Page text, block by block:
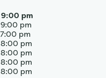
9:00 pm
9:00 pm
7:00 pm
8:00 pm
8:00 pm
8:00 pm
8:00 pm